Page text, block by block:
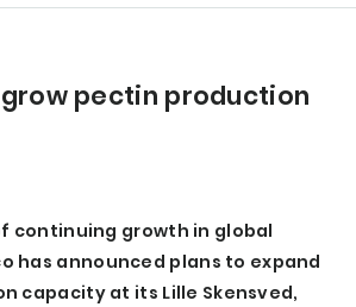
grow pectin production
continuing growth in global
has announced plans to expand
capacity at its Lille Skensved,